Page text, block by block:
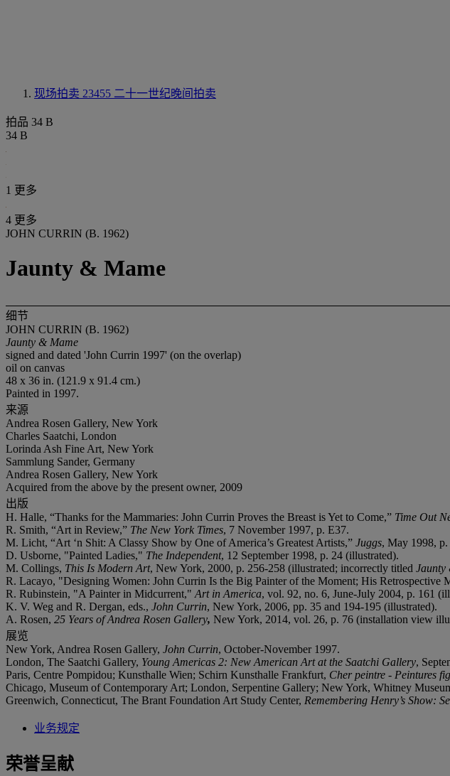
现场拍卖 23455 二十一世纪晚间拍卖
拍品 34 B
34 B
1 更多
4 更多
JOHN CURRIN (B. 1962)
Jaunty & Mame
细节
JOHN CURRIN (B. 1962)
Jaunty & Mame
signed and dated 'John Currin 1997' (on the overlap)
oil on canvas
48 x 36 in. (121.9 x 91.4 cm.)
Painted in 1997.
来源
Andrea Rosen Gallery, New York
Charles Saatchi, London
Lorinda Ash Fine Art, New York
Sammlung Sander, Germany
Andrea Rosen Gallery, New York
Acquired from the above by the present owner, 2009
出版
H. Halle, “Thanks for the Mammaries: John Currin Proves the Breast is Yet to Come,” Time Out
R. Smith, “Art in Review,” The New York Times, 7 November 1997, p. E37.
M. Licht, “Art ‘n Shit: A Classy Show by One of America’s Greatest Artists,” Juggs, May 1998,
D. Usborne, "Painted Ladies," The Independent, 12 September 1998, p. 24 (illustrated).
M. Collings, This Is Modern Art, New York, 2000, p. 256-258 (illustrated; incorrectly titled Jaunty
R. Lacayo, "Designing Women: John Currin Is the Big Painter of the Moment; His Retrospective
R. Rubinstein, "A Painter in Midcurrent," Art in America, vol. 92, no. 6, June-July 2004, p. 161
K. V. Weg and R. Dergan, eds., John Currin, New York, 2006, pp. 35 and 194-195 (illustrated).
A. Rosen, 25 Years of Andrea Rosen Gallery, New York, 2014, vol. 26, p. 76 (installation view
展览
New York, Andrea Rosen Gallery, John Currin, October-November 1997.
London, The Saatchi Gallery, Young Americas 2: New American Art at the Saatchi Gallery,
Paris, Centre Pompidou; Kunsthalle Wien; Schirn Kunsthalle Frankfurt, Cher peintre - Peintures
Chicago, Museum of Contemporary Art; London, Serpentine Gallery; New York, Whitney
Greenwich, Connecticut, The Brant Foundation Art Study Center, Remembering Henry’s Show:
业务规定
荣誉呈献